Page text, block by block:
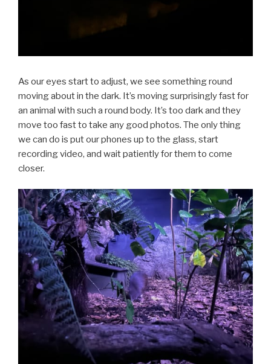
As our eyes start to adjust, we see something round
moving about in the dark. It’s moving surprisingly fast for
an animal with such a round body. It’s too dark and they
move too fast to take any good photos. The only thing
we can do is put our phones up to the glass, start
recording video, and wait patiently for them to come
closer.